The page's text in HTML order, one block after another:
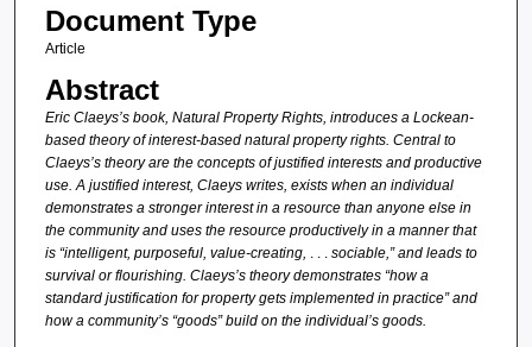
Document Type
Article
Abstract
Eric Claeys’s book, Natural Property Rights, introduces a Lockean-
based theory of interest-based natural property rights. Central to
Claeys’s theory are the concepts of justified interests and productive
use. A justified interest, Claeys writes, exists when an individual
demonstrates a stronger interest in a resource than anyone else in
the community and uses the resource productively in a manner that
is “intelligent, purposeful, value-creating, . . .sociable,” and leads to
survival or flourishing. Claeys’s theory demonstrates “how a
standard justification for property gets implemented in practice” and
how acommunity’s “goods” build on the individual’s goods.